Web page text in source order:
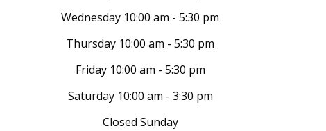
Wednesday 10:00 am - 5:30 pm
Thursday 10:00 am - 5:30 pm
Friday 10:00 am - 5:30 pm
Saturday 10:00 am - 3:30 pm
Closed Sunday